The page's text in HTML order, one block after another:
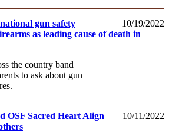
10/19/2022
gun safety
as leading cause of death in
the country band
to ask about gun
10/11/2022
OSF Sacred Heart Align